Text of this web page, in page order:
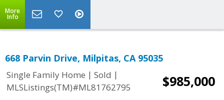
More
Info
668 Parvin Drive, Milpitas, CA 95035
Single Family Home | Sold |
MLSListings(TM)#ML81762795
$985,000